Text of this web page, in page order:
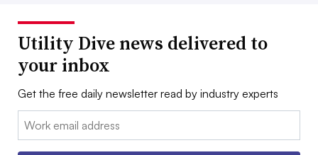
Utility Dive news delivered to
your inbox
Get the free daily newsletter read by industry experts
Email: